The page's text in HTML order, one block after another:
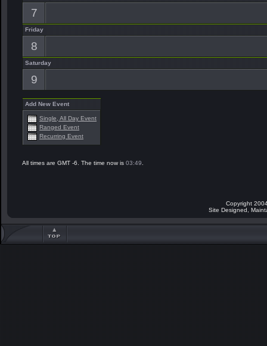
7
Friday
8
Saturday
9
Add New Event
Single, All Day Event
Ranged Event
Recurring Event
All times are GMT -6. The time now is 03:49
Copyright
Site Designed,